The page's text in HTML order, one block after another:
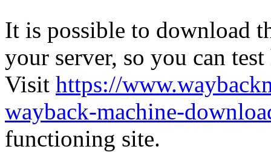
It is possible to download
your server, so you can
Visit https://
wayback-machine-
functioning site.